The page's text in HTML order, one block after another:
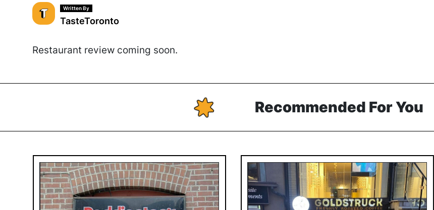
Written By
TasteToronto
Restaurant review coming soon.
Recommended For You